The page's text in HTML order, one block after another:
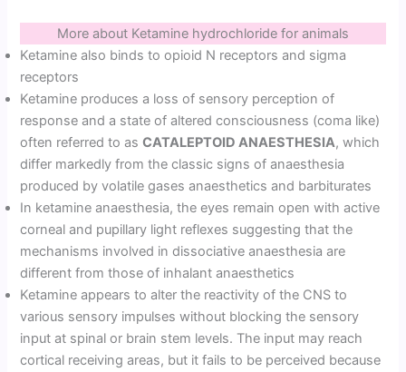
More about Ketamine hydrochloride for animals
Ketamine also binds to opioid N receptors and sigma
receptors
Ketamine produces a loss of sensory perception of
response and a state of altered consciousness (coma like)
often referred to asCATALEPTOID ANAESTHESIA, which
differ markedly from the classic signs of anaesthesia
produced by volatile gases anaesthetics and barbiturates
In ketamine anaesthesia, the eyes remain open with active
corneal and pupillary light reflexes suggesting that the
mechanisms involved in dissociative anaesthesia are
different from those of inhalant anaesthetics
Ketamine appears to alter the reactivity of the CNS to
various sensory impulses without blocking the sensory
input at spinal or brain stem levels. The input may reach
cortical receiving areas, but it fails to be perceived because